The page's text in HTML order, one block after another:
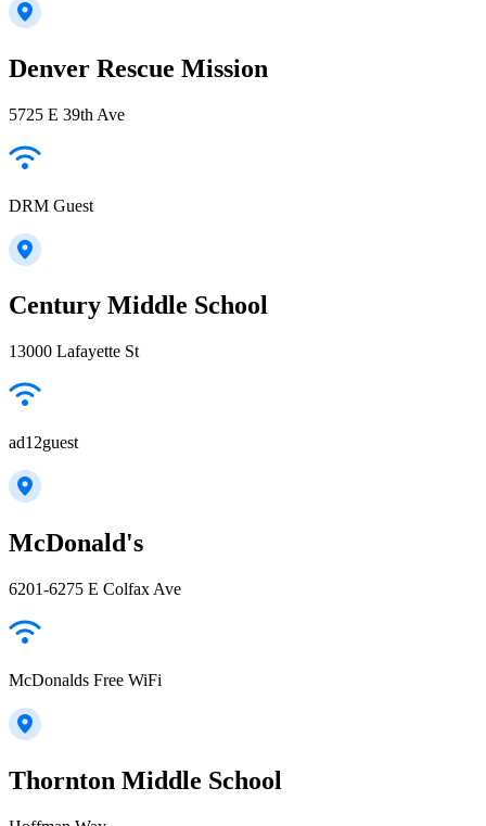
Denver Rescue Mission
5725 E 39th Ave
DRM Guest
Century Middle School
13000 Lafayette St
ad12guest
McDonald's
6201-6275 E Colfax Ave
McDonalds Free WiFi
Thornton Middle School